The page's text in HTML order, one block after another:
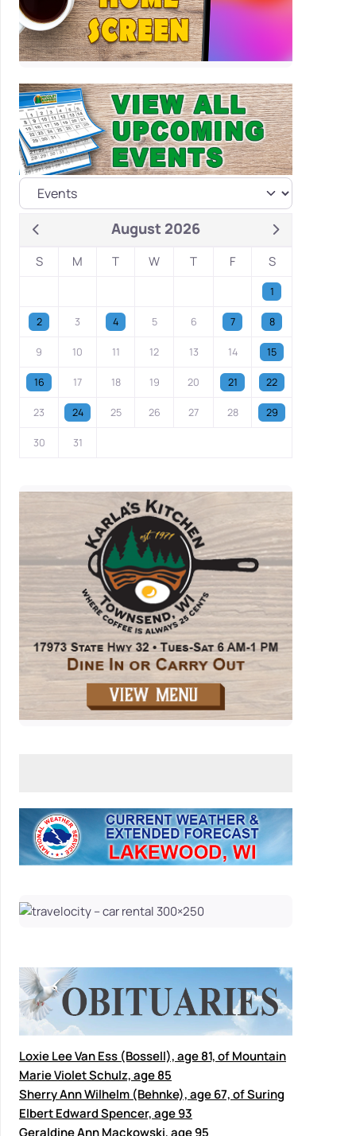
August 2026
S M T W T F S
1
2 3 4 5 6 7 8
9 10 11 12 13 14 15
16 17 18 19 20 21 22
23 24 25 26 27 28 29
30 31
Loxie Lee Van Ess (Bossell), age 81, of Mountain
Marie Violet Schulz, age 85
Sherry Ann Wilhelm (Behnke), age 67, of Suring
Elbert Edward Spencer, age 93
Geraldine Ann Mackowski, age 95